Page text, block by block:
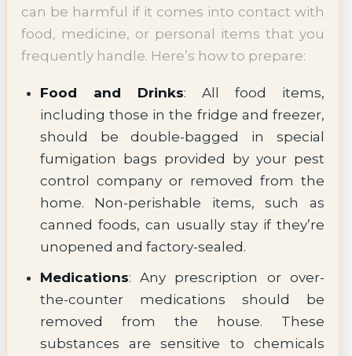
can be harmful if it comes into contact with
food, medicine, or personal items that you
frequently handle. Here’s how to prepare:
Food and Drinks: All food items,
including those in the fridge and freezer,
should be double-bagged in special
fumigation bags provided by your pest
control company or removed from the
home. Non-perishable items, such as
canned foods, can usually stay if they’re
unopened and factory-sealed.
Medications: Any prescription or over-
the-counter medications should be
removed from the house. These
substances are sensitive to chemicals